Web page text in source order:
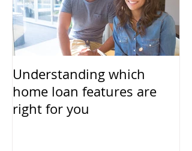
Understanding which
home loan features are
right for you